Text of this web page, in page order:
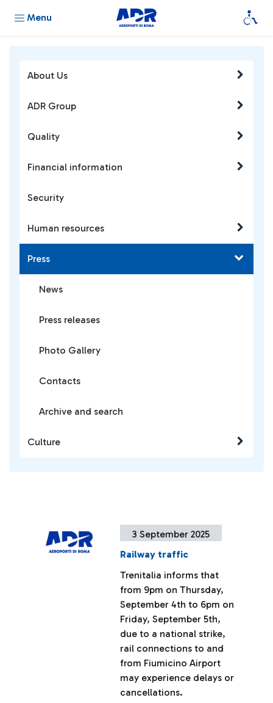
Menu
3 September 2025
Railway traffic
Trenitalia informs that
from 9pm on Thursday,
September 4th to 6pm on
Friday, September 5th,
due to a national strike,
rail connections to and
from Fiumicino Airport
may experience delays or
cancellations.
About Us
ADR Group
Quality
Financial information
Security
Human resources
Press
News
Press releases
Photo Gallery
Contacts
Archive and search
Culture